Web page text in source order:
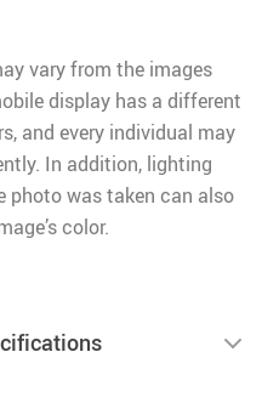
vary from the images
display has a different
and every individual may
In addition, lighting
was taken can also
color.